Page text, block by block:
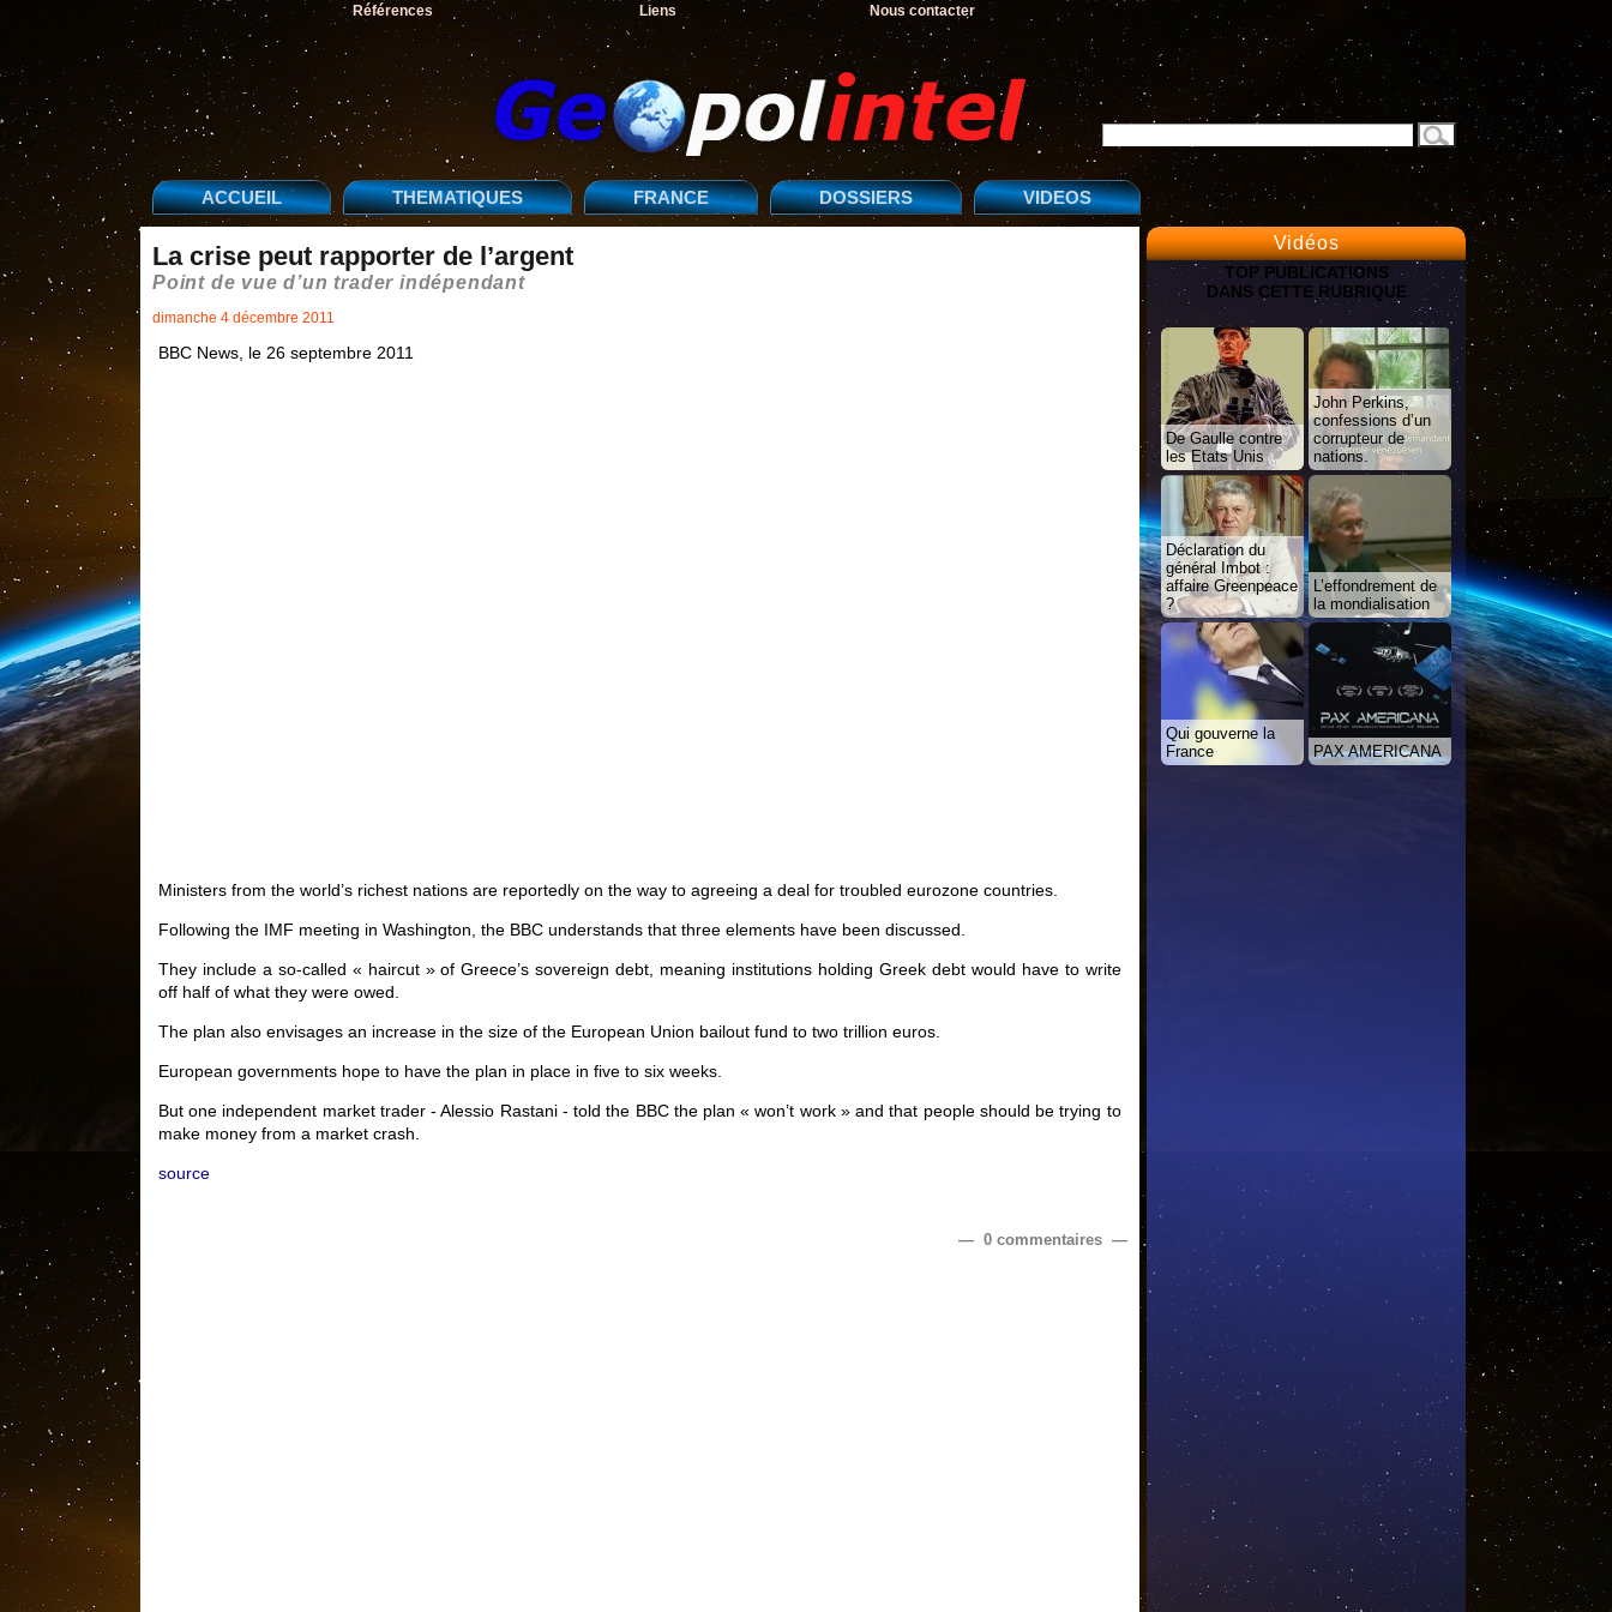
Références Liens Nous contacter
ACCUEIL THEMATIQUES FRANCE DOSSIERS VIDEOS
La crise peut rapporter de l’argent
Point de vue d’un trader indépendant
dimanche 4 décembre 2011
BBC News, le 26 septembre 2011
Ministers from the world’s richest nations are reportedly on the way to agreeing a deal for troubled eurozone countries.
Following the IMF meeting in Washington, the BBC understands that three elements have been discussed.
They include a so-called « haircut » of Greece’s sovereign debt, meaning institutions holding Greek debt would have to write
off half of what they were owed.
The plan also envisages an increase in the size of the European Union bailout fund to two trillion euros.
European governments hope to have the plan in place in five to six weeks.
But one independent market trader - Alessio Rastani - told the BBC the plan « won’t work » and that people should be trying to
make money from a market crash.
source
— 0 commentaires —
Vidéos
TOP PUBLICATIONS
DANS CETTE RUBRIQUE
De Gaulle contre
les Etats Unis
John Perkins,
confessions d’un
corrupteur de
nations.
Déclaration du
général Imbot :
affaire Greenpeace
?
L’effondrement de
la mondialisation
Qui gouverne la
France
PAX AMERICANA